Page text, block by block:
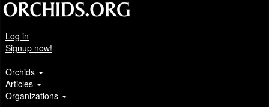
Log in
Signup now!
Orchids
Articles
Organizations